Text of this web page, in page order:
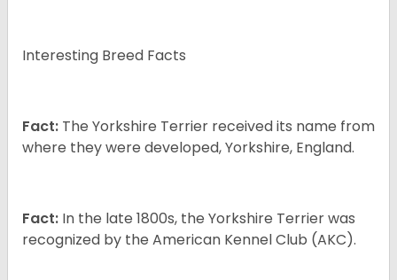
Interesting Breed Facts
Fact: The Yorkshire Terrier received its name from
where they were developed, Yorkshire, England.
Fact: In the late 1800s, the Yorkshire Terrier was
recognized by the American Kennel Club (AKC).